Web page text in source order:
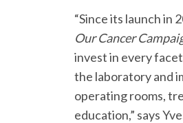
“Since its launch in
Our Cancer
invest in every
the laboratory and
operating rooms,
education,” says